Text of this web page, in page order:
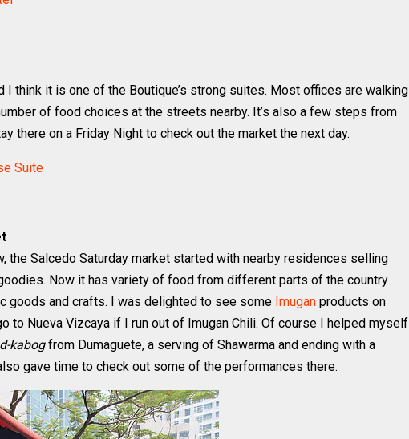
I think it is one of the Boutique’s strong suites. Most offices are walking
of food choices at the streets nearby. It’s also a few steps from
there on a Friday Night to check out the market the next day.
the Salcedo Saturday market started with nearby residences selling
Now it has variety of food from different parts of the country
goods and crafts. I was delighted to see some Imugan products on
to Nueva Vizcaya if I run out of Imugan Chili. Of course I helped myself
kabogfrom Dumaguete, a serving of Shawarma and ending with a
gave time to check out some of the performances there.